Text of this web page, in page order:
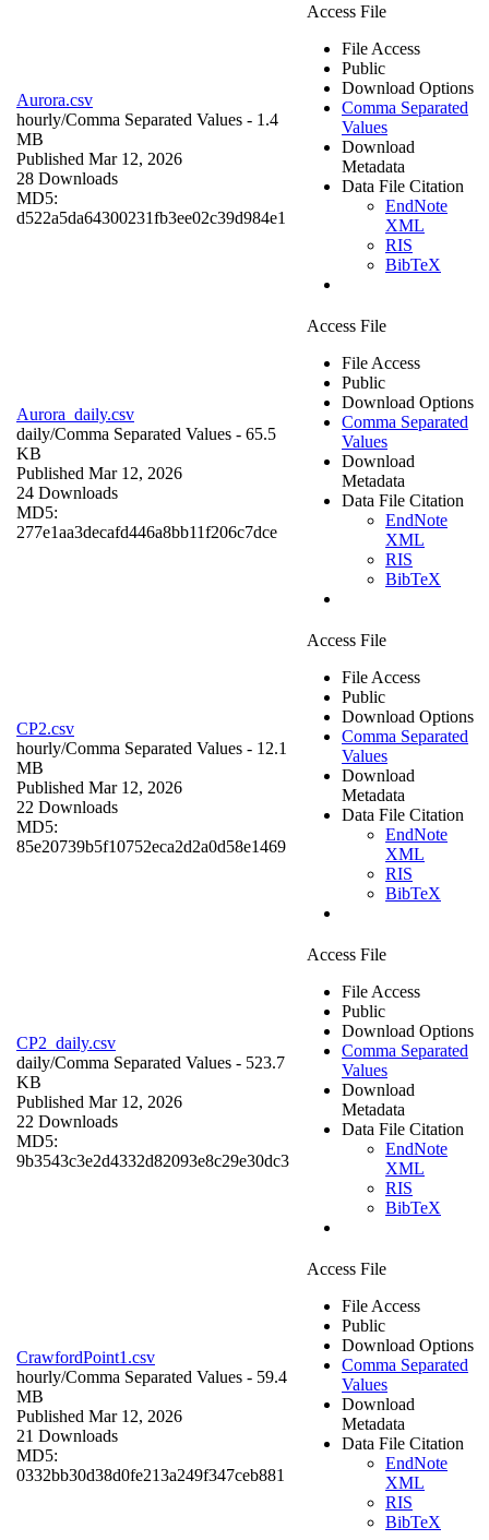
Aurora.csv
hourly/Comma Separated Values - 1.4
MB
Published Mar 12, 2026
28 Downloads
MD5:
d522a5da64300231fb3ee02c39d984e1
Access File
File Access
Public
Download Options
Comma Separated
Values
Download
Metadata
Data File Citation
EndNote
XML
RIS
BibTeX
Aurora_daily.csv
daily/Comma Separated Values - 65.5
KB
Published Mar 12, 2026
24 Downloads
MD5:
277e1aa3decafd446a8bb11f206c7dce
Access File
File Access
Public
Download Options
Comma Separated
Values
Download
Metadata
Data File Citation
EndNote
XML
RIS
BibTeX
CP2.csv
hourly/Comma Separated Values - 12.1
MB
Published Mar 12, 2026
22 Downloads
MD5:
85e20739b5f10752eca2d2a0d58e1469
Access File
File Access
Public
Download Options
Comma Separated
Values
Download
Metadata
Data File Citation
EndNote
XML
RIS
BibTeX
CP2_daily.csv
daily/Comma Separated Values - 523.7
KB
Published Mar 12, 2026
22 Downloads
MD5:
9b3543c3e2d4332d82093e8c29e30dc3
Access File
File Access
Public
Download Options
Comma Separated
Values
Download
Metadata
Data File Citation
EndNote
XML
RIS
BibTeX
CrawfordPoint1.csv
hourly/Comma Separated Values - 59.4
MB
Published Mar 12, 2026
21 Downloads
MD5:
0332bb30d38d0fe213a249f347ceb881
Access File
File Access
Public
Download Options
Comma Separated
Values
Download
Metadata
Data File Citation
EndNote
XML
RIS
BibTeX